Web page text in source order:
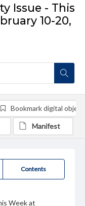
Issue - This
10-20,
Contents
Week at
Bookmark digital object
Manifest